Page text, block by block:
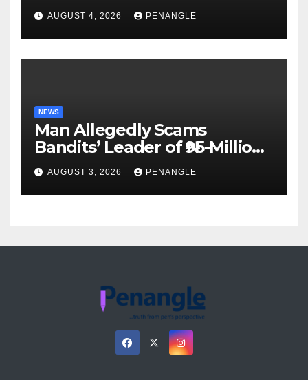
For Transparency and
Accountability By
Akinwonula Emmanuel
AUGUST 4, 2026 PENANGLE
NEWS
Man Allegedly Scams
Bandits’ Leader of ₦95-Million
Over Gun Supply in Katsina
AUGUST 3, 2026 PENANGLE